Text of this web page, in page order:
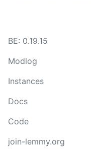
BE: 0.19.15
Modlog
Instances
Docs
Code
join-lemmy.org